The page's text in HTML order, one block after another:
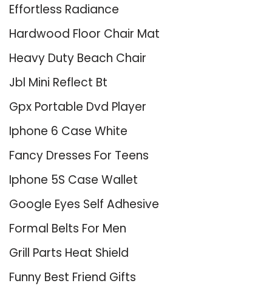
Effortless Radiance
Hardwood Floor Chair Mat
Heavy Duty Beach Chair
Jbl Mini Reflect Bt
Gpx Portable Dvd Player
Iphone 6 Case White
Fancy Dresses For Teens
Iphone 5S Case Wallet
Google Eyes Self Adhesive
Formal Belts For Men
Grill Parts Heat Shield
Funny Best Friend Gifts